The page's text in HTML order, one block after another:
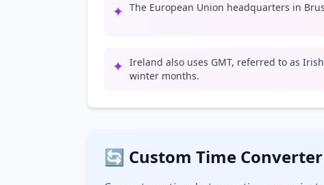
✦ The European Union headquarters in
✦ Ireland also uses GMT, referred to as
winter months.
🔄 Custom Time Converter